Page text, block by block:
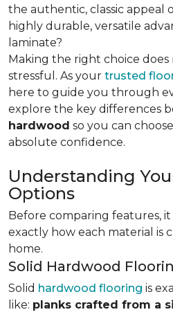
the authentic, classic appeal
highly durable, versatile
laminate?
Making the right choice does
stressful. As your trusted
here to guide you through
explore the key differences
hardwood so you can
absolute confidence.
Understanding
Options
Before comparing features,
exactly how each material is
home.
Solid Hardwood
Solid hardwood flooring is
like: planks crafted from a